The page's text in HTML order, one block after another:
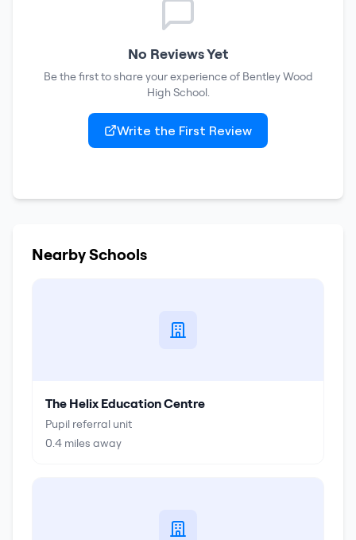
No Reviews Yet
Be the first to share your experience of Bentley Wood
High School.
Write the First Review
Nearby Schools
The Helix Education Centre
Pupil referral unit
0.4 miles away